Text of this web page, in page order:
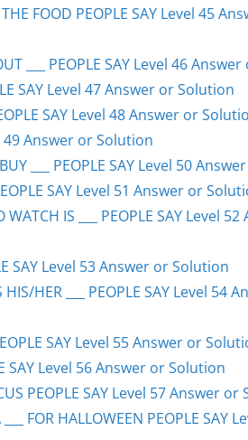
THE FOOD PEOPLE SAY Level 45
___ PEOPLE SAY Level 46
SAY Level 47 Answer or Solution
SAY Level 48 Answer or
49 Answer or Solution
___ PEOPLE SAY Level 50
SAY Level 51 Answer or
WATCH IS ___ PEOPLE SAY Level
SAY Level 53 Answer or Solution
HER ___ PEOPLE SAY Level 54
SAY Level 55 Answer or
SAY Level 56 Answer or Solution
PEOPLE SAY Level 57 Answer
FOR HALLOWEEN PEOPLE SAY